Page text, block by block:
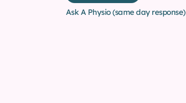
Ask A Physio (same day response)